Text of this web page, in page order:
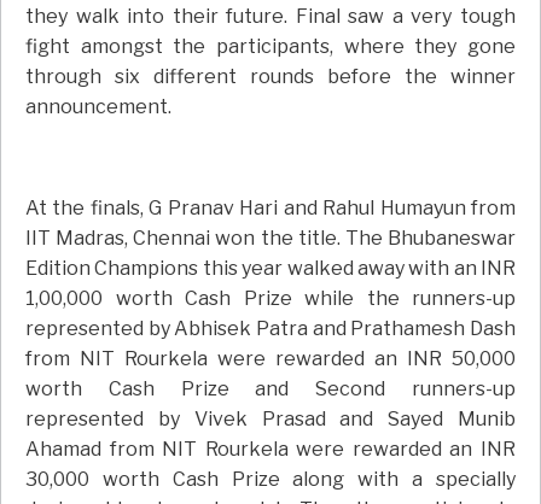
they walk into their future. Final saw a very tough
fight amongst the participants, where they gone
through six different rounds before the winner
announcement.
At the finals, G Pranav Hari and Rahul Humayun from
IIT Madras, Chennai won the title. The Bhubaneswar
Edition Champions this year walked away with an INR
1,00,000 worth Cash Prize while the runners-up
represented by Abhisek Patra and Prathamesh Dash
from NIT Rourkela were rewarded an INR 50,000
worth Cash Prize and Second runners-up
represented by Vivek Prasad and Sayed Munib
Ahamad from NIT Rourkela were rewarded an INR
30,000 worth Cash Prize along with a specially